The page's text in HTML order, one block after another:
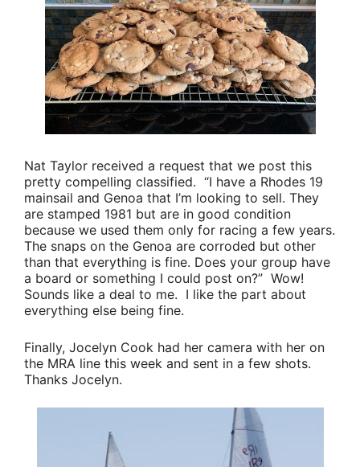
Nat Taylor received a request that we post this
pretty compelling classified. “I have a Rhodes 19
mainsail and Genoa that I’m looking to sell. They
are stamped 1981 but are in good condition
because we used them only for racing a few years.
The snaps on the Genoa are corroded but other
than that everything is fine. Does your group have
a board or something I could post on?” Wow!
Sounds like a deal to me. I like the part about
everything else being fine.
Finally, Jocelyn Cook had her camera with her on
the MRA line this week and sent in a few shots.
Thanks Jocelyn.